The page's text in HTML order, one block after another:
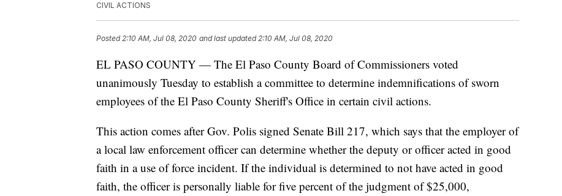
CIVIL ACTIONS
Posted2:10 AM, Jul 08, 2020 and last updated 2:10 AM, Jul 08, 2020
EL PASO COUNTY — The El Paso County Board of Commissioners voted
unanimously Tuesday to establish a committee to determine indemnifications of sworn
employees of the El Paso County Sheriff's Office in certain civil actions.
This action comes after Gov. Polis signed Senate Bill 217, which says that the employer of
a local law enforcement officer can determine whether the deputy or officer acted in good
faith in a use of force incident. If the individual is determined to not have acted in good
faith, the officer is personally liable for five percent of the judgment of $25,000,